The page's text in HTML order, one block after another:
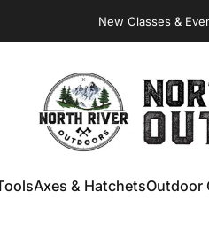
New Classes &
NORTH RIVER OUTDOORS
Axes & HatchetsOutdoor